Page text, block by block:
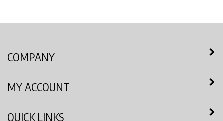
COMPANY
MY ACCOUNT
QUICK LINKS